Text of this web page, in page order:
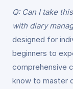
Q: Can I take
with diary
designed for
beginners to
comprehensive
know to master